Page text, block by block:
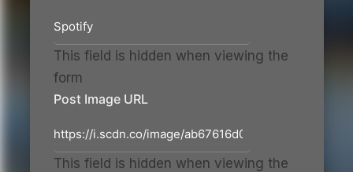
This field is hidden when viewing the
form
Post Image URL
This field is hidden when viewing the